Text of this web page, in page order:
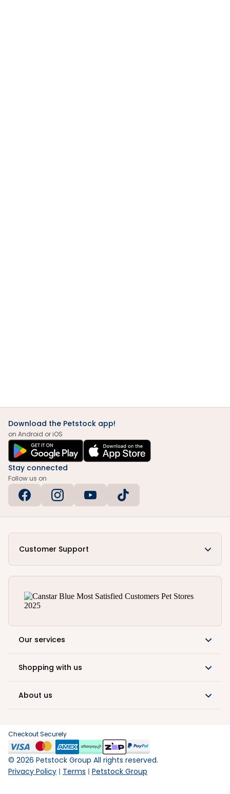
Download the Petstock app!
on Android or iOS
Stay connected
Follow us on
Customer Support
Our services
Shopping with us
About us
Checkout Securely
© 2026 Petstock Group All rights reserved.
Privacy Policy
Terms Petstock Group